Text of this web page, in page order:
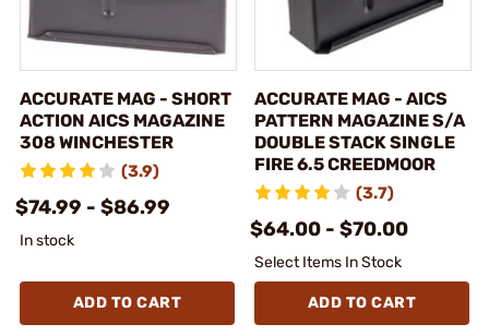
ACCURATE MAG - SHORT
ACTION AICS MAGAZINE
308 WINCHESTER
(3.9)
$74.99 - $86.99
In stock
ADD TO CART
ACCURATE MAG - AICS
PATTERN MAGAZINE S/A
DOUBLE STACK SINGLE
FIRE 6.5 CREEDMOOR
(3.7)
$64.00 - $70.00
Select Items In Stock
ADD TO CART